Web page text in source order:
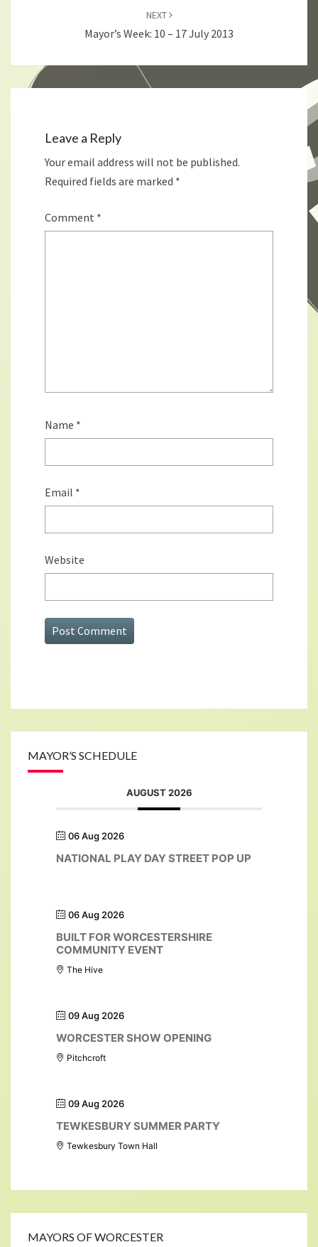
NEXT
Mayor’s Week: 10 – 17 July 2013
Leave a Reply
Your email address will not be published.
Required fields are marked *
Comment *
Name *
Email *
Website
MAYOR’S SCHEDULE
AUGUST 2026
06 Aug 2026
NATIONAL PLAY DAY STREET POP UP
06 Aug 2026
BUILT FOR WORCESTERSHIRE
COMMUNITY EVENT
The Hive
09 Aug 2026
WORCESTER SHOW OPENING
Pitchcroft
09 Aug 2026
TEWKESBURY SUMMER PARTY
Tewkesbury Town Hall
MAYORS OF WORCESTER